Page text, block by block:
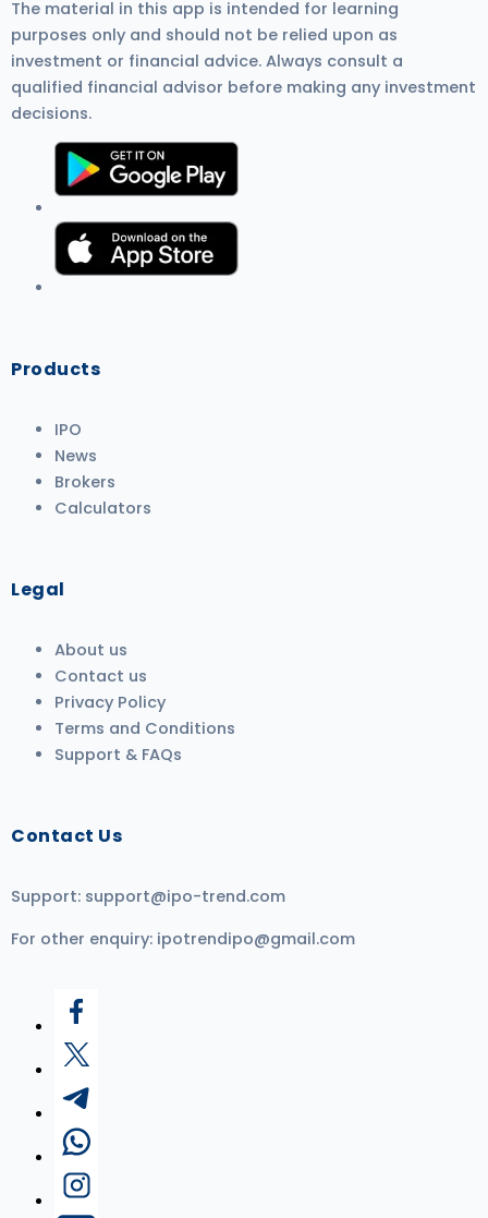
The material in this app is intended for learning
purposes only and should not be relied upon as
investment or financial advice. Always consult a
qualified financial advisor before making any investment
decisions.
Products
IPO
News
Brokers
Calculators
Legal
About us
Contact us
Privacy Policy
Terms and Conditions
Support & FAQs
Contact Us
Support: support@ipo-trend.com
For other enquiry: ipotrendipo@gmail.com